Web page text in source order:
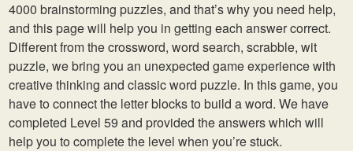
4000 brainstorming puzzles, and that’s why you need help,
and this page will help you in getting each answer correct.
Different from the crossword, word search, scrabble, wit
puzzle, we bring you an unexpected game experience with
creative thinking and classic word puzzle. In this game, you
have to connect the letter blocks to build a word. We have
completed Level 59 and provided the answers which will
help you to complete the level when you’re stuck.